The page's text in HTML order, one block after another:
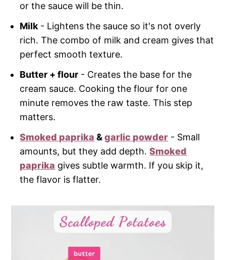
or the sauce will be thin.
Milk - Lightens the sauce so it's not overly
rich. The combo of milk and cream gives that
perfect smooth texture.
Butter + flour - Creates the base for the
cream sauce. Cooking the flour for one
minute removes the raw taste. This step
matters.
Smoked paprika &garlic powder - Small
amounts, but they add depth.Smoked
paprika gives subtle warmth. If you skip it,
the flavor is flatter.